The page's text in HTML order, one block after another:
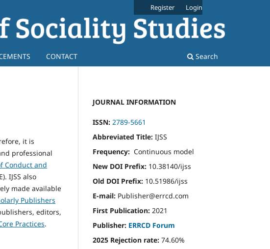
CONTACT Search
Register Login
it is
professional
Conduct and
IJSS also
made available
Publishers
editors,
Practices.
JOURNAL INFORMATION
ISSN: 2789-5661
Abbreviated Title: IJSS
Frequency: Continuous model
New DOI Prefix: 10.38140/ijss
Old DOI Prefix: 10.51986/ijss
E-mail: Publisher@errcd.com
First Publication: 2021
Publisher: ERRCD Forum
2025 Rejection rate: 74.60%